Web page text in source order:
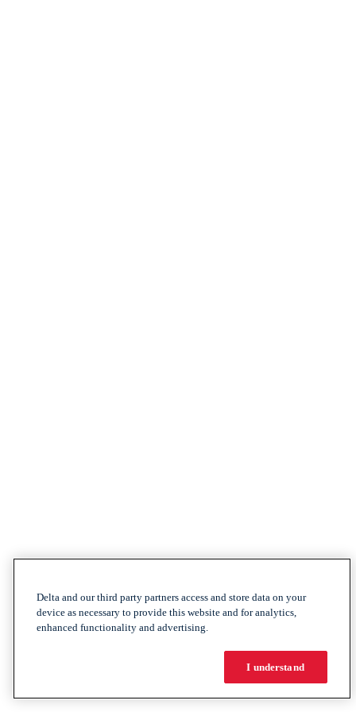
Delta and our third party partners access and store data on your
device as necessary to provide this website and for analytics,
enhanced functionality and advertising.
I understand